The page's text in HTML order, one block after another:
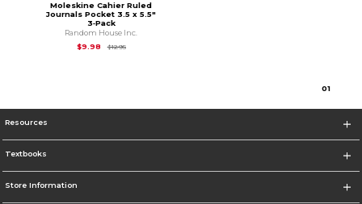
Moleskine Cahier Ruled
Journals Pocket 3.5 x 5.5"
3‑Pack
Random House Inc.
$9.98
$12.95Original Price is
01
Resources
Textbooks
Store Information